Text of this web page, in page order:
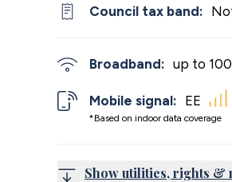
Council tax band:
Broadband: up to
Mobile signal:
*Based on indoor data coverage
EE
Show utilities, rights &